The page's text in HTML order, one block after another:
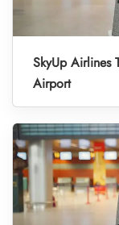
SkyUp Airlines
Airport